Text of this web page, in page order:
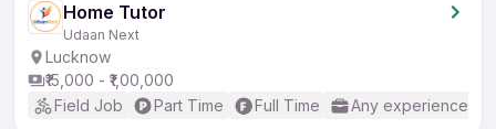
Home Tutor
Udaan Next
Lucknow
₹15,000 - ₹1,00,000
Field Job
Part Time Full Time Any experience